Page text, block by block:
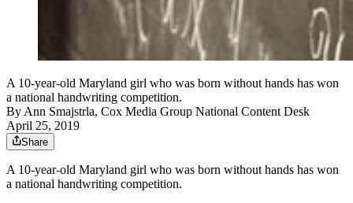
A 10-year-old Maryland girl who was born without hands has won
a national handwriting competition.
ByAnn Smajstrla, Cox Media Group National Content Desk
April 25, 2019
Share
A 10-year-old Maryland girl who was born without hands has won
a national handwriting competition.